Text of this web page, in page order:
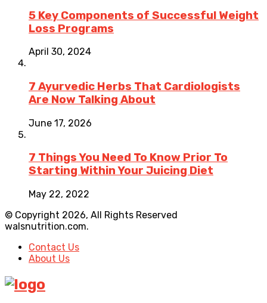
5 Key Components of Successful Weight
Loss Programs
April 30, 2024
7 Ayurvedic Herbs That Cardiologists
Are Now Talking About
June 17, 2026
7 Things You Need To Know Prior To
Starting Within Your Juicing Diet
May 22, 2022
© Copyright 2026, All Rights Reserved
walsnutrition.com.
Contact Us
About Us